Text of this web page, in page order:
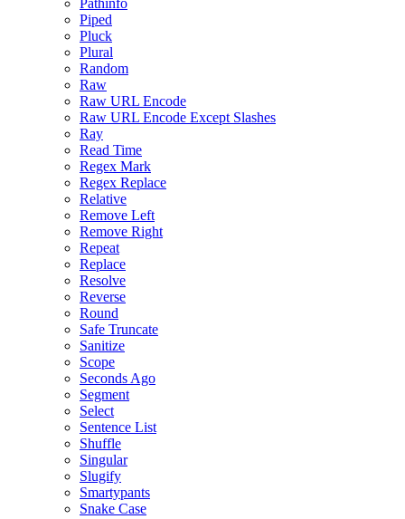
Pathinfo
Piped
Pluck
Plural
Random
Raw
Raw URL Encode
Raw URL Encode Except Slashes
Ray
Read Time
Regex Mark
Regex Replace
Relative
Remove Left
Remove Right
Repeat
Replace
Resolve
Reverse
Round
Safe Truncate
Sanitize
Scope
Seconds Ago
Segment
Select
Sentence List
Shuffle
Singular
Slugify
Smartypants
Snake Case